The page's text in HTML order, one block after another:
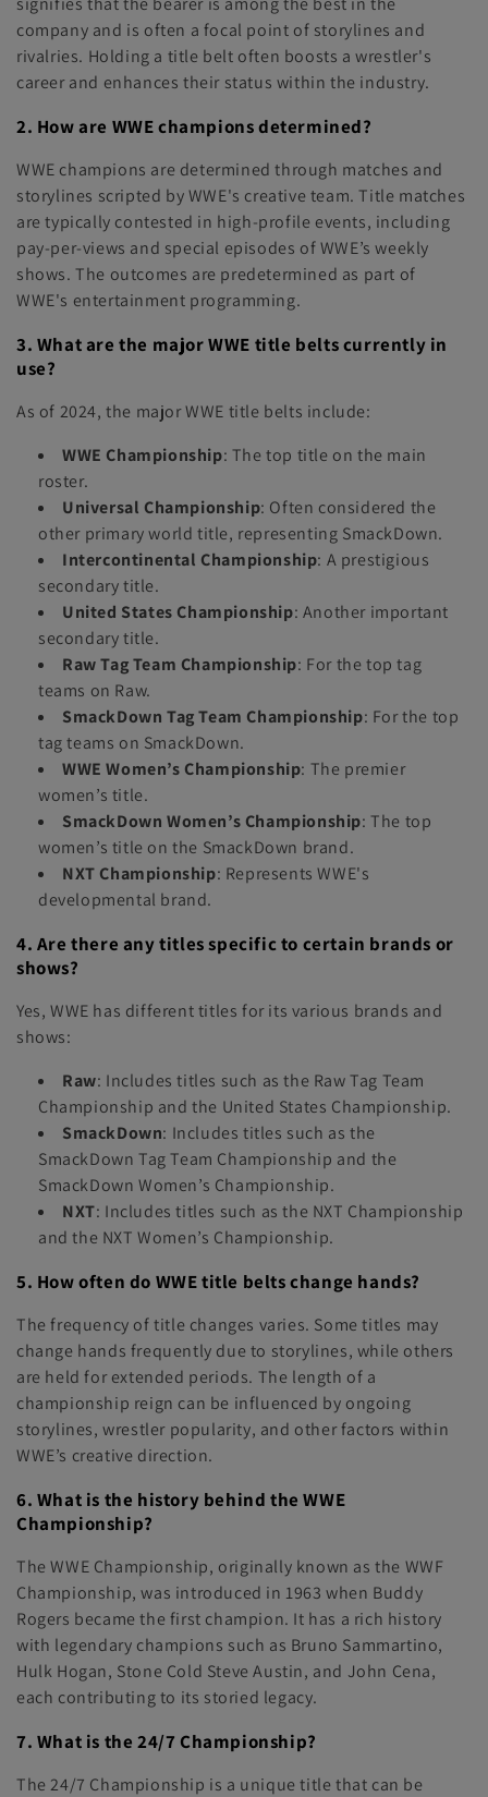
company and is often a focal point of storylines and
rivalries. Holding a title belt often boosts a wrestler's
career and enhances their status within the industry.
2. How are WWE champions determined?
WWE champions are determined through matches and
storylines scripted by WWE's creative team. Title matches
are typically contested in high-profile events, including
pay-per-views and special episodes of WWE’s weekly
shows. The outcomes are predetermined as part of
WWE's entertainment programming.
3. What are the major WWE title belts currently in
use?
As of 2024, the major WWE title belts include:
WWE Championship: The top title on the main
roster.
Universal Championship: Often considered the
other primary world title, representing SmackDown.
Intercontinental Championship: A prestigious
secondary title.
United States Championship: Another important
secondary title.
Raw Tag Team Championship: For the top tag
teams on Raw.
SmackDown Tag Team Championship: For the top
tag teams on SmackDown.
WWE Women’s Championship: The premier
women’s title.
SmackDown Women’s Championship: The top
women’s title on the SmackDown brand.
NXT Championship: Represents WWE's
developmental brand.
4. Are there any titles specific to certain brands or
shows?
Yes, WWE has different titles for its various brands and
shows:
Raw: Includes titles such as the Raw Tag Team
Championship and the United States Championship.
SmackDown: Includes titles such as the
SmackDown Tag Team Championship and the
SmackDown Women’s Championship.
NXT: Includes titles such as the NXT Championship
and the NXT Women’s Championship.
5. How often do WWE title belts change hands?
The frequency of title changes varies. Some titles may
change hands frequently due to storylines, while others
are held for extended periods. The length of a
championship reign can be influenced by ongoing
storylines, wrestler popularity, and other factors within
WWE’s creative direction.
6. What is the history behind the WWE
Championship?
The WWE Championship, originally known as the WWF
Championship, was introduced in 1963 when Buddy
Rogers became the first champion. It has a rich history
with legendary champions such as Bruno Sammartino,
Hulk Hogan, Stone Cold Steve Austin, and John Cena,
each contributing to its storied legacy.
7. What is the 24/7 Championship?
The 24/7 Championship is a unique title that can be